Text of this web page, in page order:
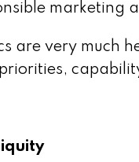
marketing
are very much